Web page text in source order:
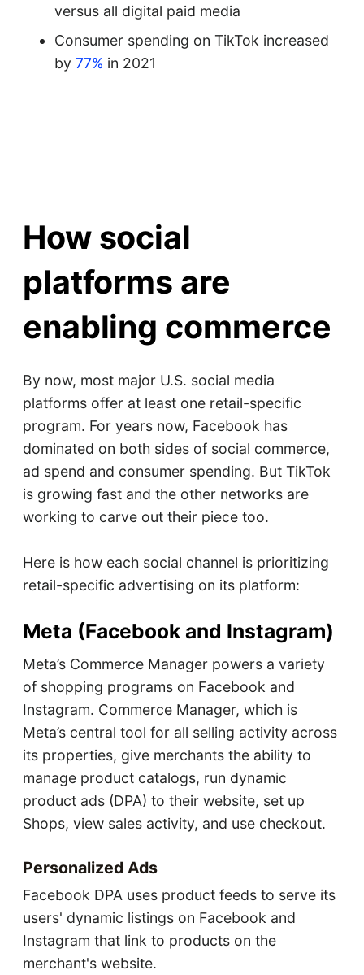
versus all digital paid media
Consumer spending on TikTok increased
by 77% in 2021
How social
platforms are
enabling commerce
By now, most major U.S. social media
platforms offer at least one retail-specific
program. For years now, Facebook has
dominated on both sides of social commerce,
ad spend and consumer spending. But TikTok
is growing fast and the other networks are
working to carve out their piece too.
Here is how each social channel is prioritizing
retail-specific advertising on its platform:
Meta (Facebook and Instagram)
Meta’s Commerce Manager powers a variety
of shopping programs on Facebook and
Instagram. Commerce Manager, which is
Meta’s central tool for all selling activity across
its properties, give merchants the ability to
manage product catalogs, run dynamic
product ads (DPA) to their website, set up
Shops, view sales activity, and use checkout.
Personalized Ads
Facebook DPA uses product feeds to serve its
users' dynamic listings on Facebook and
Instagram that link to products on the
merchant's website.